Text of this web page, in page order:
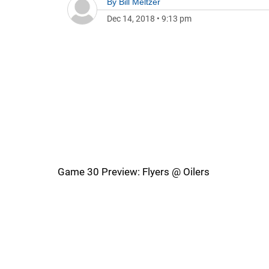
Dec 14, 2018 • 9:13 pm
Game 30 Preview: Flyers @ Oilers